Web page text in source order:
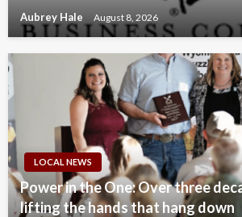
Aubrey Hale August 8, 2026
LOCAL NEWS
Power in the One: Over three
lifting the hands that hang down